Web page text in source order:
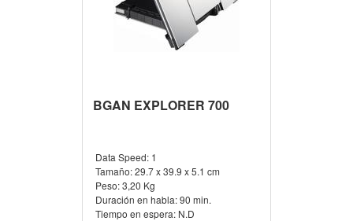
BGAN EXPLORER 700
Data Speed: 1
Tamaño:29.7 x 39.9 x 5.1 cm
Peso:3,20 Kg
Duración en habla:90 min.
Tiempo en espera: N.D